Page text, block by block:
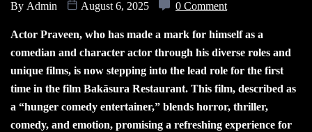
By Admin August 6, 2025 0 Comment
Actor Praveen, who has made a mark for himself as a
comedian and character actor through his diverse roles and
unique films, is now stepping into the lead role for the first
time in the film Bakāsura Restaurant. This film, described as
a “hunger comedy entertainer,” blends horror, thriller,
comedy, and emotion, promising a refreshing experience for